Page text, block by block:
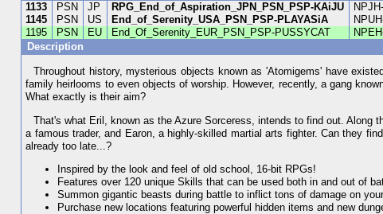
1133
PSN JP RPG_End_of_Aspiration_JPN_PSN_PSP-KAiJU
1145
PSN US End_of_Serenity_USA_PSN_PSP-PLAYASiA
1195
PSN EU End_Of_Serenity_EUR_PSN_PSP-PUSSYCAT
Description
Throughout history, mysterious objects known as 'Atomigems' have
family heirlooms to even objects of worship. However, recently, a gang
What exactly is their aim?
That's what Eril, known as the Azure Sorceress, intends to find out.
a famous trader, and Earon, a highly-skilled martial arts fighter. Can they
already too late...?
Inspired by the look and feel of old school, 16-bit RPGs!
Features over 120 unique Skills that can be used both in and out of
Summon gigantic beasts during battle to inflict tons of damage on
Purchase new locations featuring powerful hidden items and new